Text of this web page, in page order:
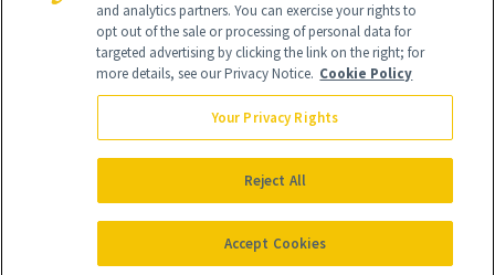
Global Headquarters
NewBeauty may earn a portion of sales from products that are
purchased through our site as part of our affiliate partnerships with
All Rights Reserved
and analytics partners. You can exercise your rights to
opt out of the sale or processing of personal data for
targeted advertising by clicking the link on the right; for
more details, see our Privacy Notice. Cookie Policy
Your Privacy Rights
Reject All
Accept Cookies